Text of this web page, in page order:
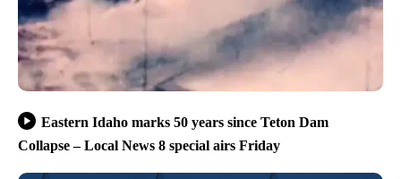
Eastern Idaho marks 50 years since Teton Dam
Collapse – Local News 8 special airs Friday